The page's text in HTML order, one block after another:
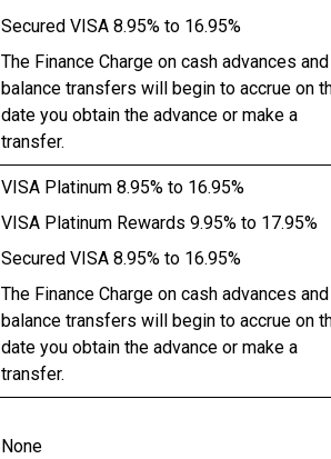
Secured VISA 8.95% to 16.95%
The Finance Charge on cash advances and
balance transfers will begin to accrue on
date you obtain the advance or make a
transfer.
VISA Platinum 8.95% to 16.95%
VISA Platinum Rewards 9.95% to 17.95%
Secured VISA 8.95% to 16.95%
The Finance Charge on cash advances and
balance transfers will begin to accrue on
date you obtain the advance or make a
transfer.
None